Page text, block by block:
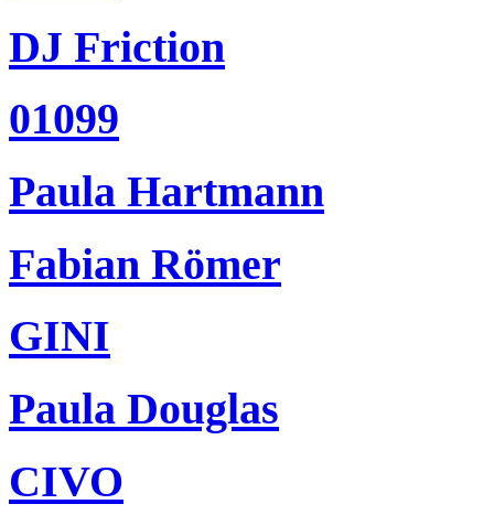
DJ Friction
01099
Paula Hartmann
Fabian Römer
GINI
Paula Douglas
CIVO